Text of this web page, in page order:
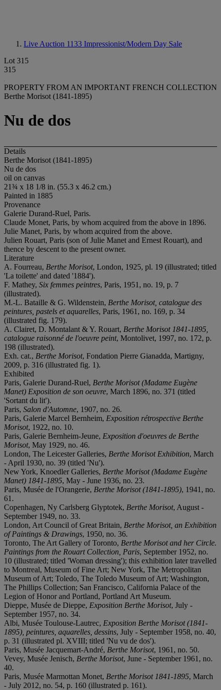
Live Auction 1133 Impressionist/Modern Day Sale
Lot 315
315
PROPERTY FROM AN IMPORTANT FRENCH COLLECTION
Berthe Morisot (1841-1895)
Nu de dos
Details
Berthe Morisot (1841-1895)
Nu de dos
oil on canvas
21¾ x 18 1/8 in. (55.3 x 46.2 cm.)
Painted in 1885
Provenance
Galerie Durand-Ruel, Paris.
Claude Monet, Paris, by whom acquired from the above in 1896.
Julie Manet, Paris, by whom acquired from the above.
Julien Rouart, Paris (son of Julie Manet and Ernest Rouart), and
thence by descent to the present owner.
Literature
A. Fourreau, Berthe Morisot, London, 1925, pl. 19 (illustrated; titled
'La toilette' and dated '1884').
F. Mathey, Six femmes peintres, Paris, 1951, no. 19, p. 7
(illustrated).
M.-L. Bataille & G. Wildenstein, Berthe Morisot, catalogue des
peintures, pastels et aquarelles, Paris, 1961, no. 169, p. 34
(illustrated fig. 179).
A. Clairet, D. Montalant & Y. Rouart, Berthe Morisot 1841-1895,
catalogue raisonné de l'oeuvre peint, Montolivet, 1997, no. 172, p.
198 (illustrated).
Exh. cat., Berthe Morisot, Fondation Pierre Gianadda, Martigny,
2009, p. 316 (illustrated fig. 1).
Exhibited
Paris, Galerie Durand-Ruel, Berthe Morisot (Madame Eugène
Manet) Exposition de son oeuvre, March 1896, no. 371 (titled
'Sortant du lit').
Paris, Salon d'Automne, 1907, no. 26.
Paris, Galerie Marcel Bernheim, Exposition rétrospective Berthe
Morisot, 1922, no. 10.
Paris, Galerie Bernheim-Jeune, Exposition d'oeuvres de Berthe
Morisot, May 1929, no. 46.
London, The Leicester Galleries, Berthe Morisot Exhibition, March
- April 1930, no. 39 (titled 'Nu').
New York, Knoedler Galleries, Berthe Morisot (Madame Eugène
Manet) 1841-1895, May - June 1936, no. 23.
Paris, Musée de l'Orangerie, Berthe Morisot (1841-1895), 1941, no.
61.
Copenhagen, Ny Carlsberg Glyptotek, Berthe Morisot, August -
September 1949, no. 33.
London, Art Council of Great Britain, Berthe Morisot, an Exhibition
of Paintings & Drawings, 1950, no. 36.
Toronto, The Art Gallery of Toronto, Berthe Morisot and her Circle.
Paintings from the Rouart Collection, Paris, September 1952, no.
10 (illustrated; titled 'Woman dressing'); this exhibition later travelled
to Montreal, Museum of Fine Art; New York, The Metropolitan
Museum of Art; Toledo, The Toledo Museum of Art; Washington,
The Phillips Collection; San Francisco, California Palace of the
Legion of Honor and Portland, Portland Art Museum.
Dieppe, Musée de Dieppe, Exposition Berthe Morisot, July -
September 1957, no. 34.
Albi, Musée Toulouse-Lautrec, Exposition Berthe Morisot (1841-
1895), peintures, aquarelles, dessins, July - September 1958, no. 40,
p. 31 (illustrated pl. XVIII; titled 'Nu vu de dos').
Paris, Musée Jacquemart-André, Berthe Morisot, 1961, no. 50.
Vevey, Musée Jenisch, Berthe Morisot, June - September 1961, no.
40.
Paris, Musée Marmottan Monet, Berthe Morisot 1841-1895, March
- July 2012, no. 54, p. 160 (illustrated p. 161).